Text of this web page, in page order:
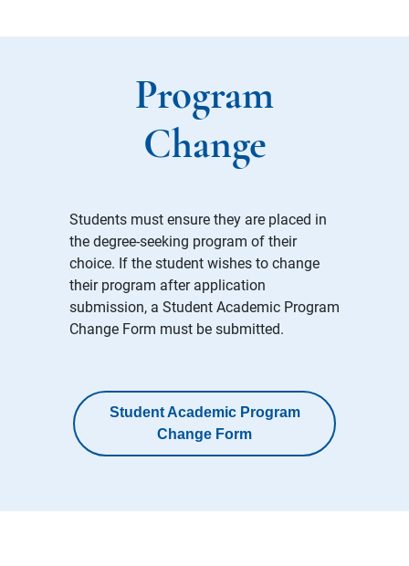
Program
Change
Students must ensure they are placed in
the degree-seeking program of their
choice. If the student wishes to change
their program after application
submission, a Student Academic Program
Change Form must be submitted.
Student Academic Program
Change Form